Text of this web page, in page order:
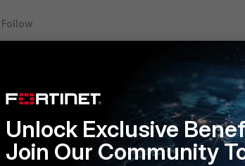
Follow
2 replies
Unlock Exclusive
Join Our Community